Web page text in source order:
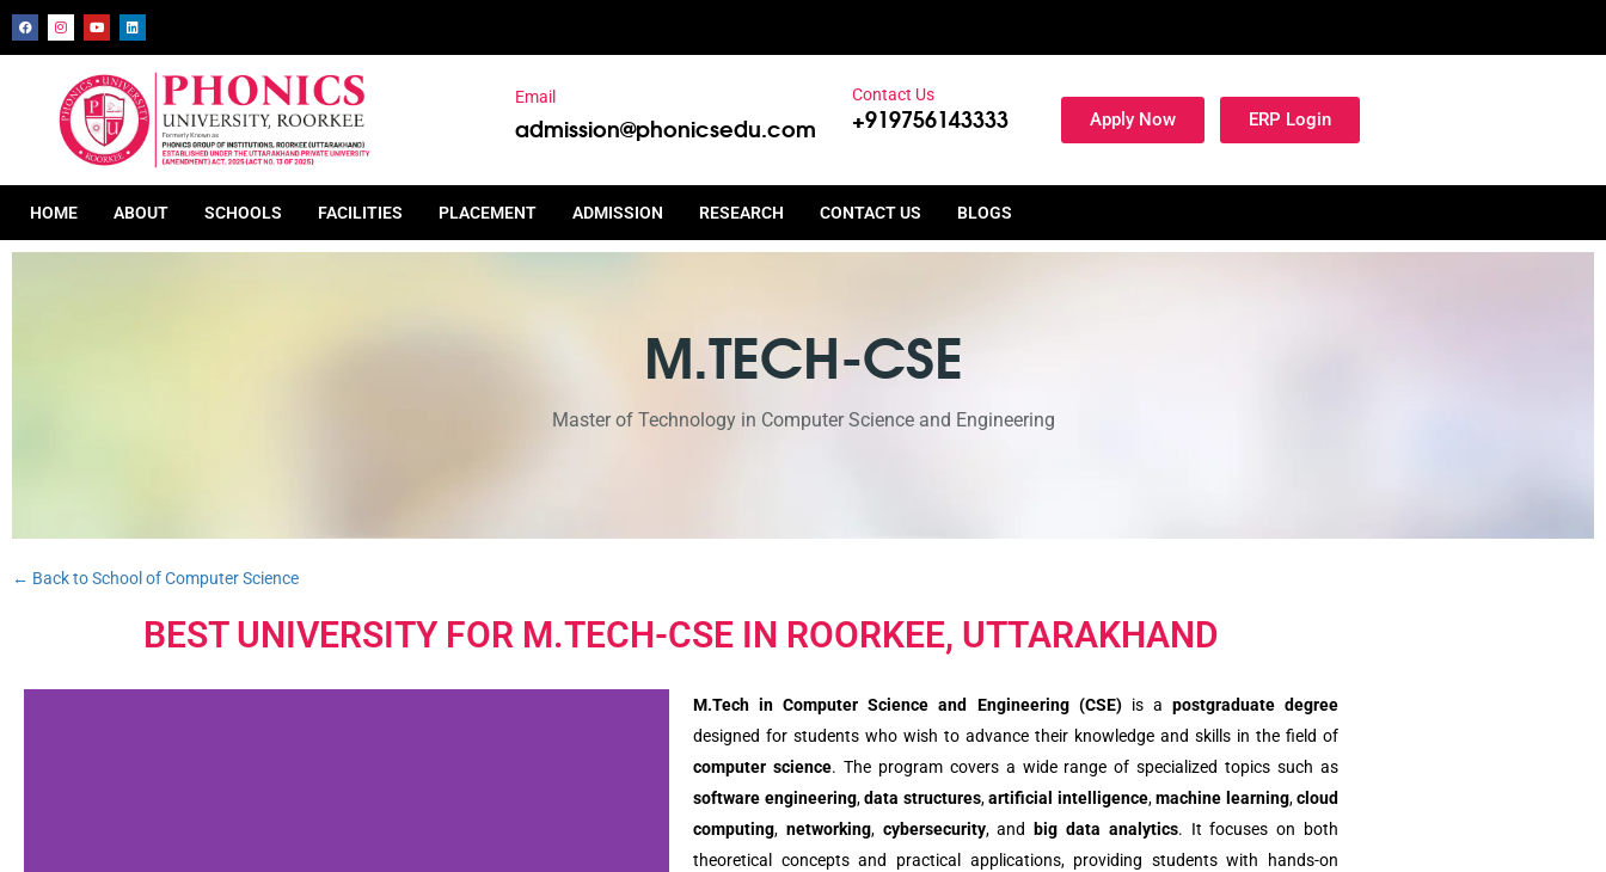
Email
admission@phonicsedu.com
Contact Us
+919756143333 Apply Now ERP Login
HOME ABOUT SCHOOLS FACILITIES PLACEMENT ADMISSION RESEARCH CONTACT US BLOGS
M.TECH-CSE
Master of Technology in Computer Science and Engineering
← Back to School of Computer Science
BEST UNIVERSITY FOR M.TECH-CSE IN ROORKEE, UTTARAKHAND
M.Tech in Computer Science and Engineering (CSE)is a postgraduate degree
designed for students who wish to advance their knowledge and skills in the field of
computer science. The program covers a wide range of specialized topics such as
software engineering,data structures,artificial intelligence,machine learning,cloud
computing, networking, cybersecurity, and big data analytics. It focuses on both
theoretical concepts and practical applications, providing students with hands-on